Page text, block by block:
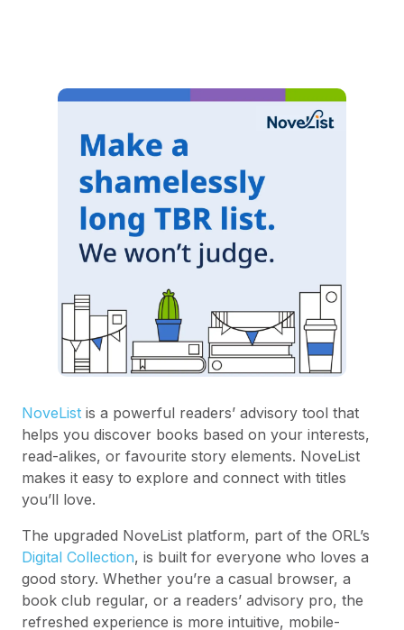
NoveList is a powerful readers’ advisory tool that
helps you discover books based on your interests,
read-alikes, or favourite story elements. NoveList
makes it easy to explore and connect with titles
you’ll love.
The upgraded NoveList platform, part of the ORL’s
Digital Collection, is built for everyone who loves a
good story. Whether you’re a casual browser, a
book club regular, or a readers’ advisory pro, the
refreshed experience is more intuitive, mobile-